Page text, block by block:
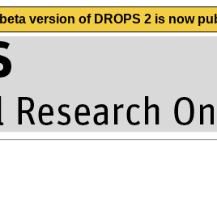
version of DROPS 2 is now